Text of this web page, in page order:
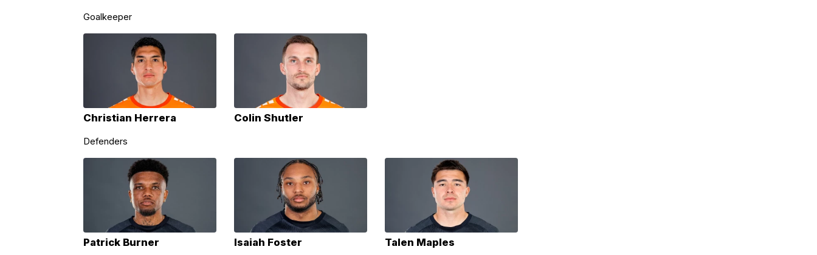
Goalkeeper
Christian Herrera Colin Shutler
Defenders
Patrick Burner Isaiah Foster Talen Maples